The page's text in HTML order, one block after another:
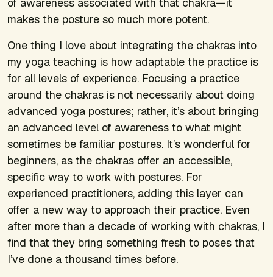
makes the posture so much more potent.
One thing I love about integrating the chakras into
my yoga teaching is how adaptable the practice is
for all levels of experience. Focusing a practice
around the chakras is not necessarily about doing
advanced yoga postures; rather, it’s about bringing
an advanced level of awareness to what might
sometimes be familiar postures. It’s wonderful for
beginners, as the chakras offer an accessible,
specific way to work with postures. For
experienced practitioners, adding this layer can
offer a new way to approach their practice. Even
after more than a decade of working with chakras, I
find that they bring something fresh to poses that
I’ve done a thousand times before.